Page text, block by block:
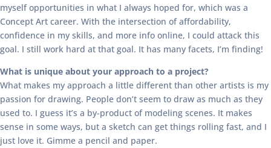
myself opportunities in what I always hoped for, which was a
Concept Art career. With the intersection of affordability,
confidence in my skills, and more info online, I could attack this
goal. I still work hard at that goal. It has many facets, I’m finding!
What is unique about your approach to a project?
What makes my approach a little different than other artists is my
passion for drawing. People don’t seem to draw as much as they
used to. I guess it’s a by-product of modeling scenes. It makes
sense in some ways, but a sketch can get things rolling fast, and I
just love it. Gimme a pencil and paper.